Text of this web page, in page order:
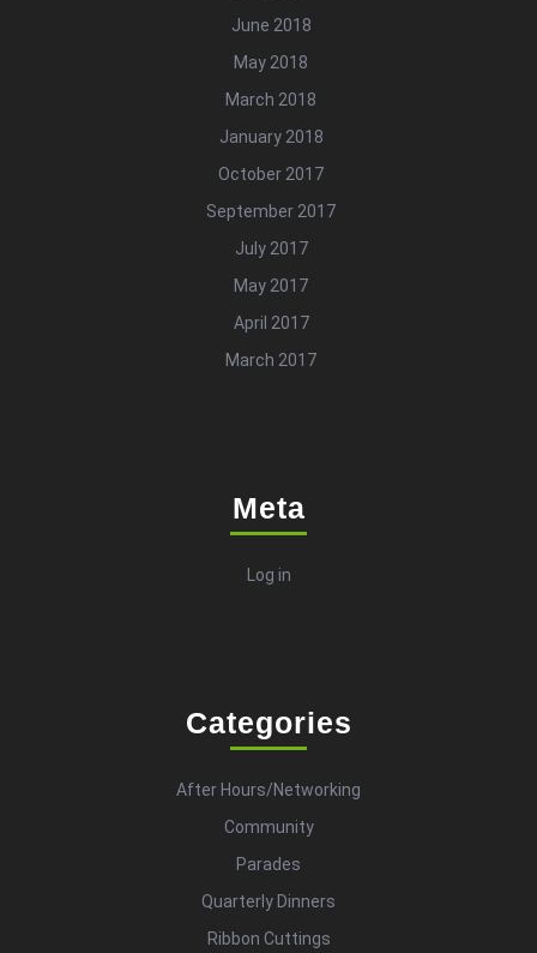
June 2018
May 2018
March 2018
January 2018
October 2017
September 2017
July 2017
May 2017
April 2017
March 2017
Meta
Log in
Categories
After Hours/Networking
Community
Parades
Quarterly Dinners
Ribbon Cuttings